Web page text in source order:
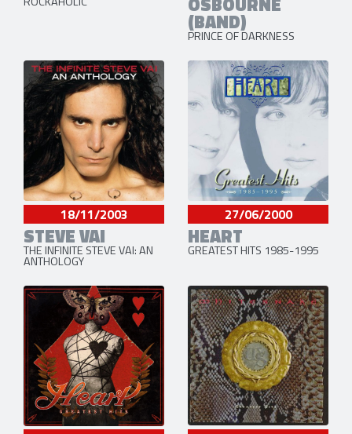
(BAND)
PRINCE OF DARKNESS
18/11/2003
STEVE VAI
THE INFINITE STEVE VAI: AN
ANTHOLOGY
27/06/2000
HEART
GREATEST HITS 1985-1995